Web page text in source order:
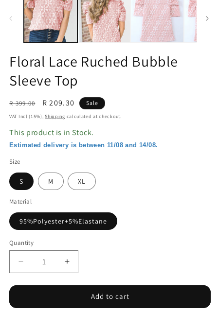
modal
Floral Lace Ruched Bubble
Sleeve Top
Regular
price
R 399.00
Sale
price
R 209.30 Sale
VAT Incl (15%),Shipping calculated at checkout.
This product is in Stock.
Estimated delivery is between 11/08 and 14/08.
Size
S M XL
Material
95%Polyester+5%Elastane
Quantity
Decrease
quantity
for
Lace
Increase
quantity
for
Lace
Add to cart